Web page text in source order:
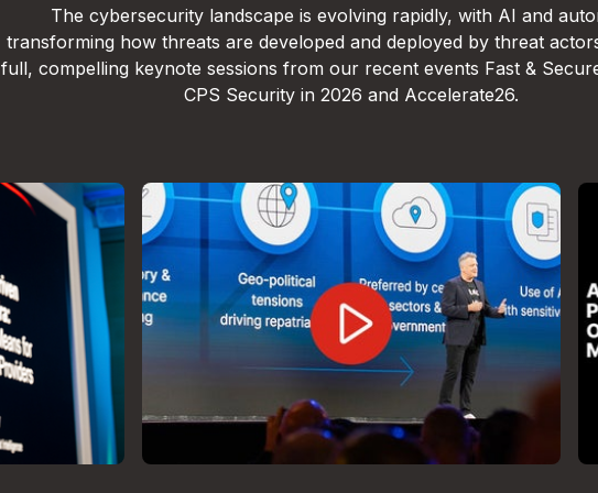
The cybersecurity landscape is evolving rapidly, with AI and
transforming how threats are developed and deployed by threat
full, compelling keynote sessions from our recent events Fast &
CPS Security in 2026 and Accelerate26.